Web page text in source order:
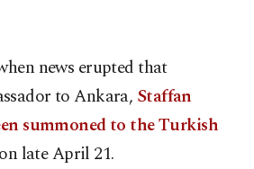
news erupted that
to Ankara, Staffan
summoned to the Turkish
late April 21.